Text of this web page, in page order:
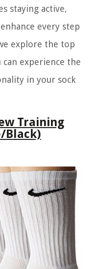
staying active,
every step
explore the top
experience the
in your sock
Training
Black)